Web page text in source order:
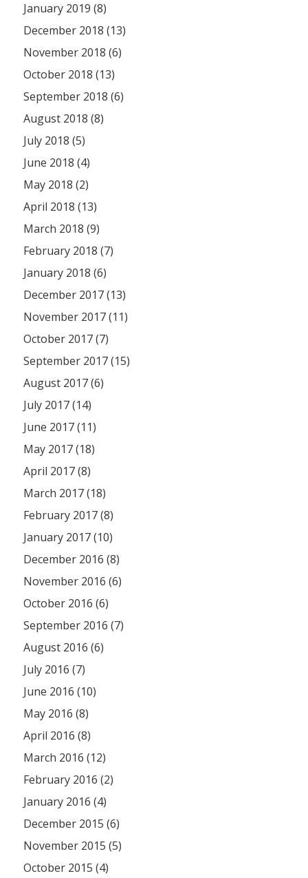
January 2019 (8)
December 2018 (13)
November 2018 (6)
October 2018 (13)
September 2018 (6)
August 2018 (8)
July 2018 (5)
June 2018 (4)
May 2018 (2)
April 2018 (13)
March 2018 (9)
February 2018 (7)
January 2018 (6)
December 2017 (13)
November 2017 (11)
October 2017 (7)
September 2017 (15)
August 2017 (6)
July 2017 (14)
June 2017 (11)
May 2017 (18)
April 2017 (8)
March 2017 (18)
February 2017 (8)
January 2017 (10)
December 2016 (8)
November 2016 (6)
October 2016 (6)
September 2016 (7)
August 2016 (6)
July 2016 (7)
June 2016 (10)
May 2016 (8)
April 2016 (8)
March 2016 (12)
February 2016 (2)
January 2016 (4)
December 2015 (6)
November 2015 (5)
October 2015 (4)